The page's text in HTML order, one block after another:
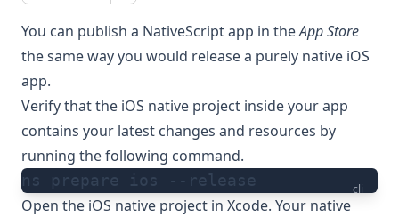
You can publish a NativeScript app in theApp Store
the same way you would release a purely native iOS
app.
Verify that the iOS native project inside your app
contains your latest changes and resources by
running the following command.
cli
ns prepare ios --release
Open the iOS native project in Xcode. Your native